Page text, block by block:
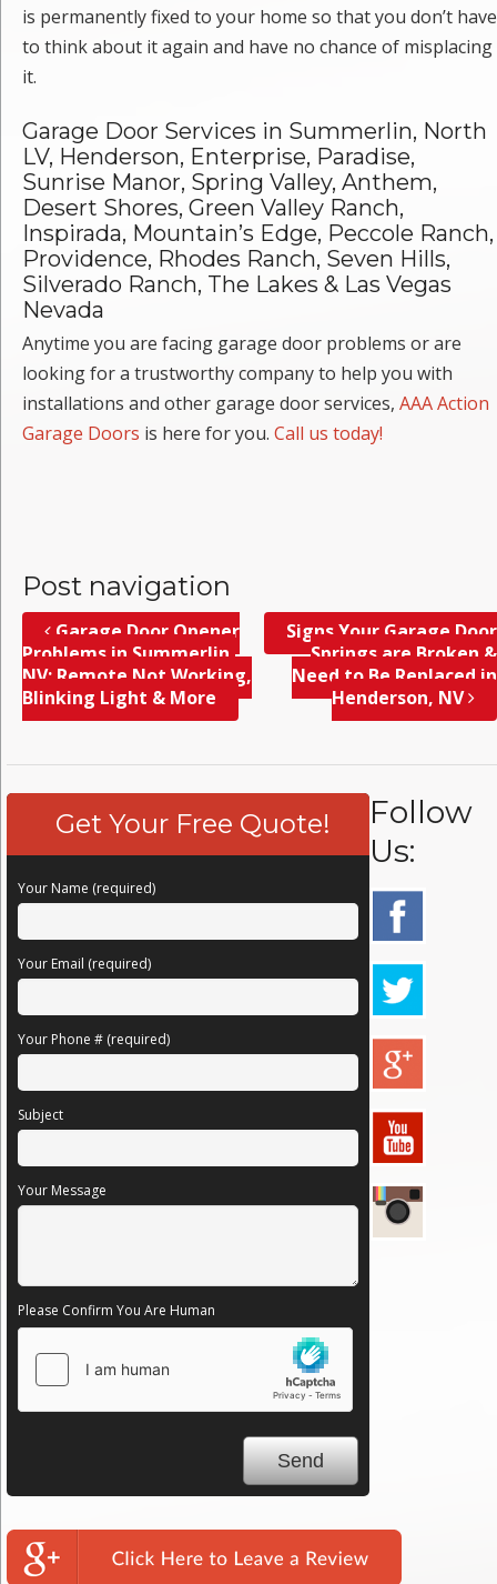
is permanently fixed to your home so that you don’t have
to think about it again and have no chance of misplacing
it.
Garage Door Services in Summerlin, North
LV, Henderson, Enterprise, Paradise,
Sunrise Manor, Spring Valley, Anthem,
Desert Shores, Green Valley Ranch,
Inspirada, Mountain’s Edge, Peccole Ranch,
Providence, Rhodes Ranch, Seven Hills,
Silverado Ranch, The Lakes & Las Vegas
Nevada
Anytime you are facing garage door problems or are
looking for a trustworthy company to help you with
installations and other garage door services, AAA Action
Garage Doors is here for you. Call us today!
Post navigation
Garage Door Opener
Problems in Summerlin,
NV; Remote Not Working,
Blinking Light & More
Signs Your Garage Door
Springs are Broken &
Need to Be Replaced in
Henderson, NV
Get Your Free Quote!
Your Name (required)
Your Email (required)
Your Phone # (required)
Subject
Your Message
Please Confirm You Are Human
Follow
Us: